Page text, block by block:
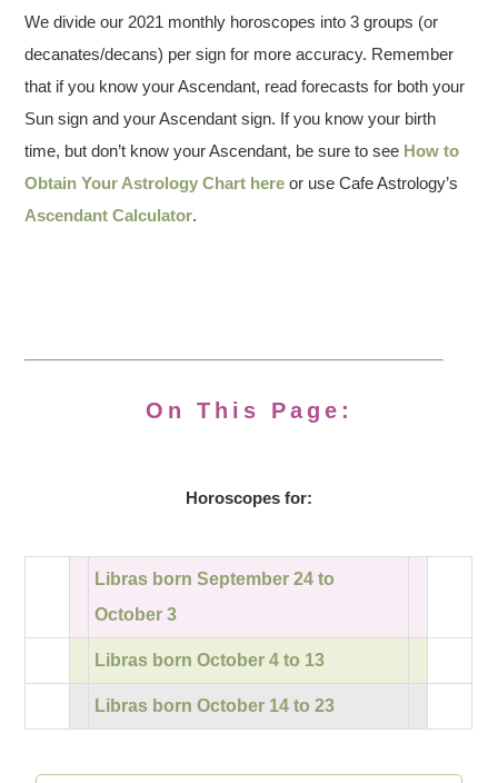
We divide our 2021 monthly horoscopes into 3 groups (or
decanates/decans) per sign for more accuracy. Remember
that if you know your Ascendant, read forecasts for both your
Sun sign and your Ascendant sign. If you know your birth
time, but don’t know your Ascendant, be sure to see How to
Obtain Your Astrology Chart here or use Cafe Astrology’s
Ascendant Calculator.
On This Page:
Horoscopes for:
Libras born September 24 to
October 3
Libras born October 4 to 13
Libras born October 14 to 23